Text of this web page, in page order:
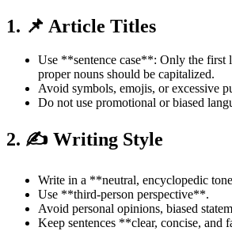
1. 📌 Article Titles
Use **sentence case**: Only the first
proper nouns should be capitalized.
Avoid symbols, emojis, or excessive
Do not use promotional or biased
2. ✍️ Writing Style
Write in a **neutral, encyclopedic
Use **third-person perspective**.
Avoid personal opinions, biased
Keep sentences **clear, concise, and